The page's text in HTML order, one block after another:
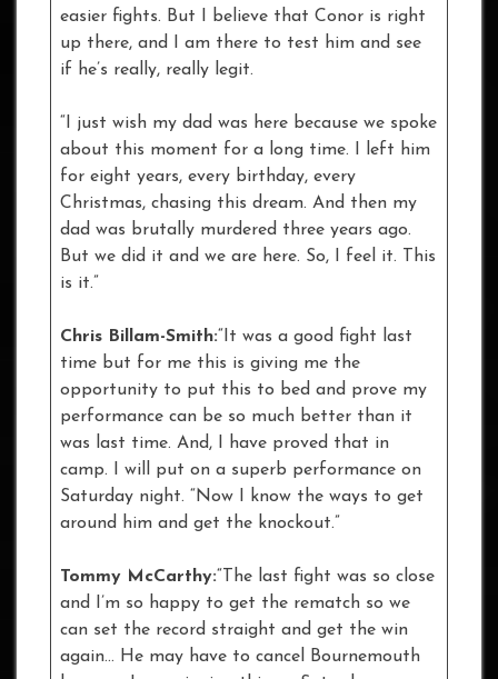
easier fights. But I believe that Conor is right
up there, and I am there to test him and see
if he’s really, really legit.
“I just wish my dad was here because we spoke
about this moment for a long time. I left him
for eight years, every birthday, every
Christmas, chasing this dream. And then my
dad was brutally murdered three years ago.
But we did it and we are here. So, I feel it. This
is it.”
Chris Billam-Smith:“It was a good fight last
time but for me this is giving me the
opportunity to put this to bed and prove my
performance can be so much better than it
was last time. And, I have proved that in
camp. I will put on a superb performance on
Saturday night. “Now I know the ways to get
around him and get the knockout.”
Tommy McCarthy:“The last fight was so close
and I’m so happy to get the rematch so we
can set the record straight and get the win
again… He may have to cancel Bournemouth